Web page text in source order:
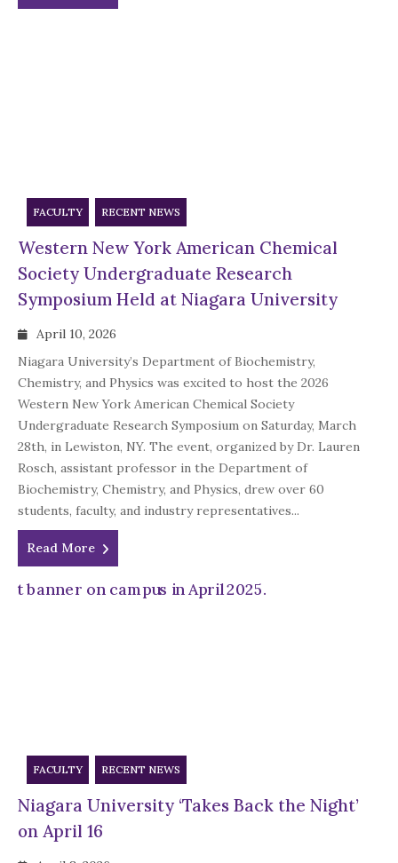
FACULTY RECENT NEWS
Western New York American Chemical
Society Undergraduate Research
Symposium Held at Niagara University
April 10, 2026
Niagara University’s Department of Biochemistry,
Chemistry, and Physics was excited to host the 2026
Western New York American Chemical Society
Undergraduate Research Symposium on Saturday, March
28th, in Lewiston, NY. The event, organized by Dr. Lauren
Rosch, assistant professor in the Department of
Biochemistry, Chemistry, and Physics, drew over 60
students, faculty, and industry representatives...
Read More
FACULTY RECENT NEWS
Niagara University ‘Takes Back the Night’
on April 16